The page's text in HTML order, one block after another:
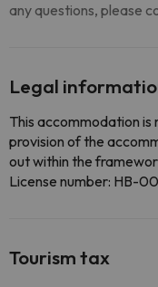
any questions, please
Legal
This accommodation is
provision of the
out within the
License number: HB-
Tourism tax